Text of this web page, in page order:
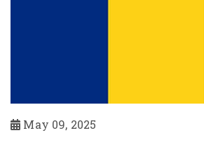
May 09, 2025